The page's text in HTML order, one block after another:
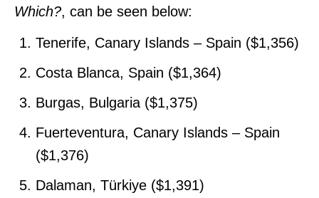
Which?, can be seen below:
Tenerife, Canary Islands – Spain ($1,356)
Costa Blanca, Spain ($1,364)
Burgas, Bulgaria ($1,375)
Fuerteventura, Canary Islands – Spain
($1,376)
Dalaman, Türkiye ($1,391)